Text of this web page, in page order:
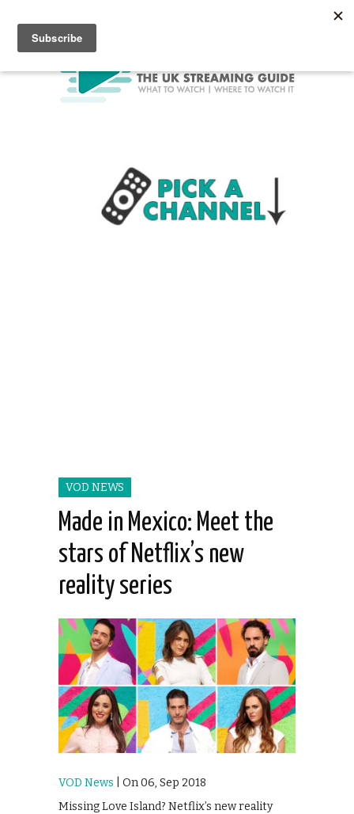
VOD NEWS
Made in Mexico: Meet the
stars of Netflix’s new
reality series
VOD News | On 06, Sep 2018
Missing Love Island? Netflix’s new reality